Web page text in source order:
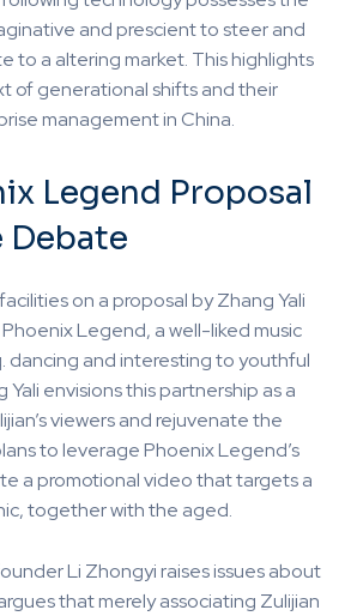
and prescient to steer and
to a altering market. This highlights
of generational shifts and their
management in China.
Legend Proposal
Debate
on a proposal by Zhang Yali
Legend, a well-liked music
dancing and interesting to youthful
envisions this partnership as a
viewers and rejuvenate the
to leverage Phoenix Legend’s
a promotional video that targets a
together with the aged.
Li Zhongyi raises issues about
that merely associating Zulijian